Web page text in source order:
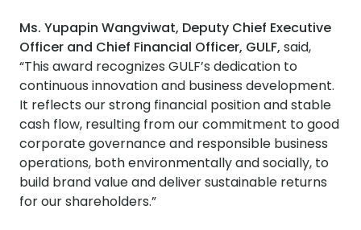
Ms. Yupapin Wangviwat, Deputy Chief Executive
Officer and Chief Financial Officer, GULF, said,
“This award recognizes GULF’s dedication to
continuous innovation and business development.
It reflects our strong financial position and stable
cash flow, resulting from our commitment to good
corporate governance and responsible business
operations, both environmentally and socially, to
build brand value and deliver sustainable returns
for our shareholders.”